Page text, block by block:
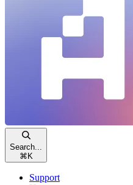
Search...
⌘ K
Support